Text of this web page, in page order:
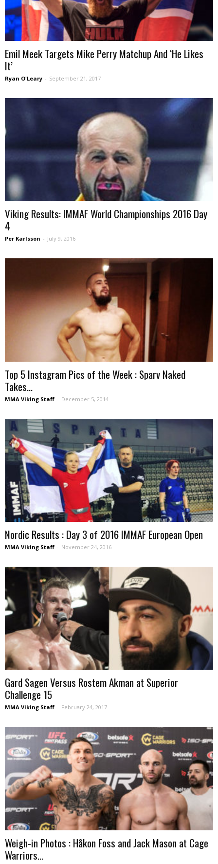
Emil Meek Targets Mike Perry Matchup And ‘He Likes
It’
Ryan O'Leary - September 21, 2017
Viking Results: IMMAF World Championships 2016 Day
4
Per Karlsson - July 9, 2016
Top 5 Instagram Pics of the Week : Sparv Naked
Takes...
MMA Viking Staff - December 5, 2014
Nordic Results : Day 3 of 2016 IMMAF European Open
MMA Viking Staff - November 24, 2016
Gard Sagen Versus Rostem Akman at Superior
Challenge 15
MMA Viking Staff - February 24, 2017
Weigh-in Photos : Håkon Foss and Jack Mason at Cage
Warriors...